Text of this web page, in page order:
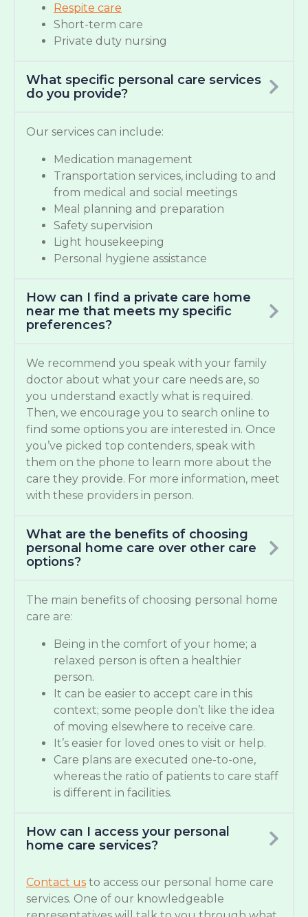
Respite care
Short-term care
Private duty nursing
What specific personal care services
do you provide?
Our services can include:
Medication management
Transportation services, including to and
from medical and social meetings
Meal planning and preparation
Safety supervision
Light housekeeping
Personal hygiene assistance
How can I find a private care home
near me that meets my specific
preferences?
We recommend you speak with your family
doctor about what your care needs are, so
you understand exactly what is required.
Then, we encourage you to search online to
find some options you are interested in. Once
you’ve picked top contenders, speak with
them on the phone to learn more about the
care they provide. For more information, meet
with these providers in person.
What are the benefits of choosing
personal home care over other care
options?
The main benefits of choosing personal home
care are:
Being in the comfort of your home; a
relaxed person is often a healthier
person.
It can be easier to accept care in this
context; some people don’t like the idea
of moving elsewhere to receive care.
It’s easier for loved ones to visit or help.
Care plans are executed one-to-one,
whereas the ratio of patients to care staff
is different in facilities.
How can I access your personal
home care services?
Contact us to access our personal home care
services. One of our knowledgeable